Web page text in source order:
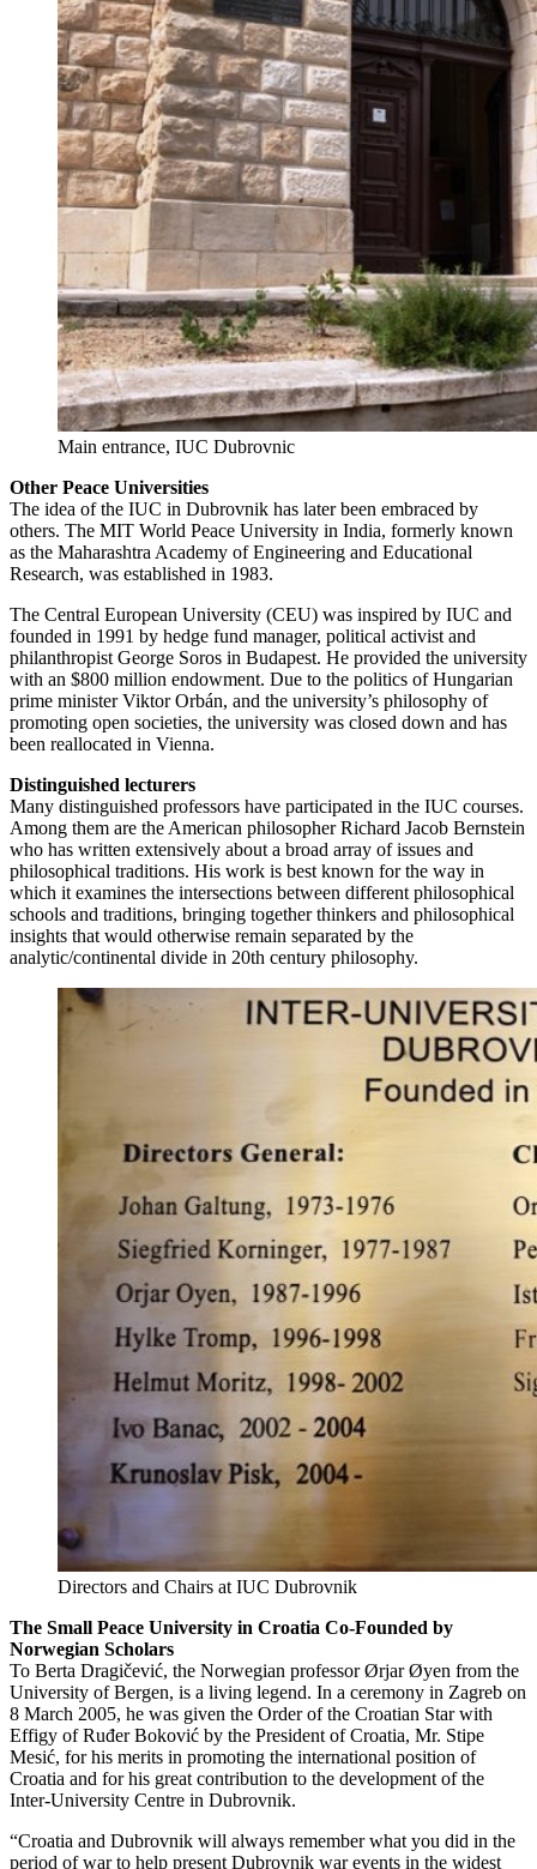
Main entrance, IUC Dubrovnic
Other Peace Universities
The idea of the IUC in Dubrovnik has later been embraced by
others. The MIT World Peace University in India, formerly known
as the Maharashtra Academy of Engineering and Educational
Research, was established in 1983.
The Central European University (CEU) was inspired by IUC and
founded in 1991 by hedge fund manager, political activist and
philanthropist George Soros in Budapest. He provided the university
with an $800 million endowment. Due to the politics of Hungarian
prime minister Viktor Orbán, and the university’s philosophy of
promoting open societies, the university was closed down and has
been reallocated in Vienna.
Distinguished lecturers
Many distinguished professors have participated in the IUC courses.
Among them are the American philosopher Richard Jacob Bernstein
who has written extensively about a broad array of issues and
philosophical traditions. His work is best known for the way in
which it examines the intersections between different philosophical
schools and traditions, bringing together thinkers and philosophical
insights that would otherwise remain separated by the
analytic/continental divide in 20th century philosophy.
Directors and Chairs at IUC Dubrovnik
The Small Peace University in Croatia Co-Founded by
Norwegian Scholars
To Berta Dragičević, the Norwegian professor Ørjar Øyen from the
University of Bergen, is a living legend. In a ceremony in Zagreb on
8 March 2005, he was given the Order of the Croatian Star with
Effigy of Ruđer Boković by the President of Croatia, Mr. Stipe
Mesić, for his merits in promoting the international position of
Croatia and for his great contribution to the development of the
Inter-University Centre in Dubrovnik.
“Croatia and Dubrovnik will always remember what you did in the
period of war to help present Dubrovnik war events in the widest